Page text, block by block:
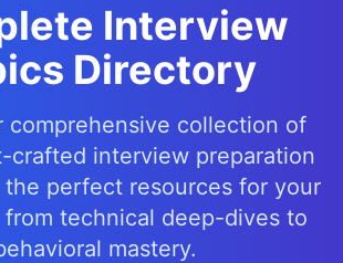
Interview
Directory
comprehensive collection of
crafted interview preparation
the perfect resources for your
technical deep-dives to
mastery.